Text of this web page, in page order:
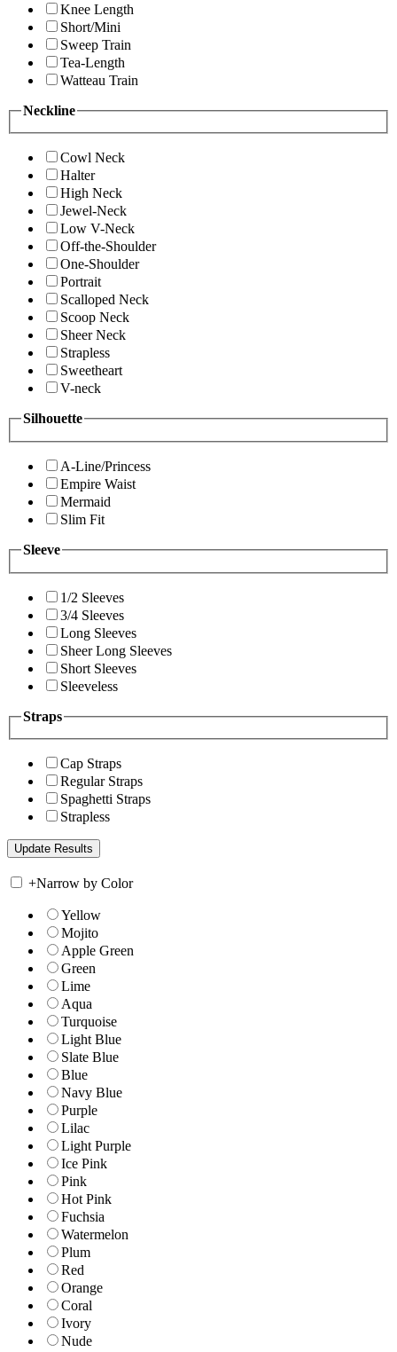
Knee Length
Short/Mini
Sweep Train
Tea-Length
Watteau Train
Neckline
Cowl Neck
Halter
High Neck
Jewel-Neck
Low V-Neck
Off-the-Shoulder
One-Shoulder
Portrait
Scalloped Neck
Scoop Neck
Sheer Neck
Strapless
Sweetheart
V-neck
Silhouette
A-Line/Princess
Empire Waist
Mermaid
Slim Fit
Sleeve
1/2 Sleeves
3/4 Sleeves
Long Sleeves
Sheer Long Sleeves
Short Sleeves
Sleeveless
Straps
Cap Straps
Regular Straps
Spaghetti Straps
Strapless
+Narrow by Color
Yellow
Mojito
Apple Green
Green
Lime
Aqua
Turquoise
Light Blue
Slate Blue
Blue
Navy Blue
Purple
Lilac
Light Purple
Ice Pink
Pink
Hot Pink
Fuchsia
Watermelon
Plum
Red
Orange
Coral
Ivory
Nude